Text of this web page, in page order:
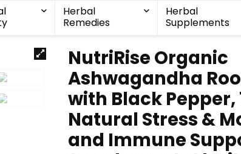
Herbal
Remedies
Herbal
Supplements
NutriRise Organic
Ashwagandha
with Black Pepper,
Natural Stress &
and Immune